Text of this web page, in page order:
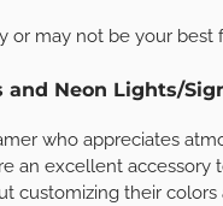
or may not be your best
and Neon Lights/
who appreciates
an excellent accessory
customizing their